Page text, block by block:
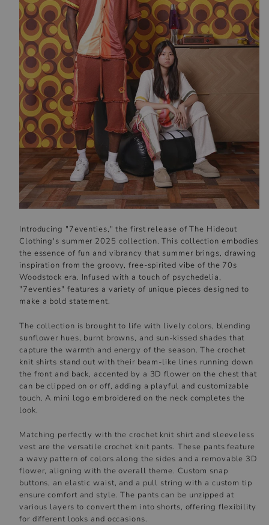
Introducing "7eventies," the first release of The Hideout
Clothing's summer 2025 collection. This collection embodies
the essence of fun and vibrancy that summer brings, drawing
inspiration from the groovy, free-spirited vibe of the 70s
Woodstock era. Infused with a touch of psychedelia,
"7eventies" features a variety of unique pieces designed to
make a bold statement.
The collection is brought to life with lively colors, blending
sunflower hues, burnt browns, and sun-kissed shades that
capture the warmth and energy of the season. The crochet
knit shirts stand out with their beam-like lines running down
the front and back, accented by a 3D flower on the chest that
can be clipped on or off, adding a playful and customizable
touch. A mini logo embroidered on the neck completes the
look.
Matching perfectly with the crochet knit shirt and sleeveless
vest are the versatile crochet knit pants. These pants feature
a wavy pattern of colors along the sides and a removable 3D
flower, aligning with the overall theme. Custom snap
buttons, an elastic waist, and a pull string with a custom tip
ensure comfort and style. The pants can be unzipped at
various layers to convert them into shorts, offering flexibility
for different looks and occasions.